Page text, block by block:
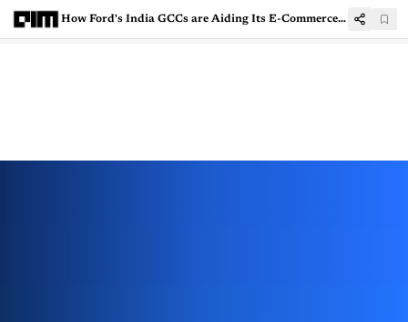
How Ford's India GCCs are Aiding Its E-Commerce Buildout With Agentic AI